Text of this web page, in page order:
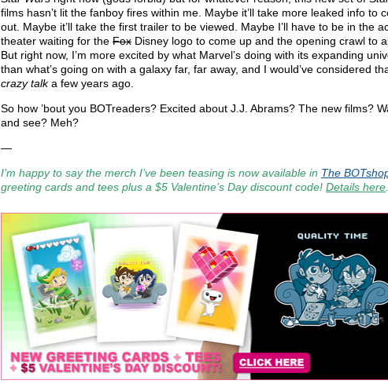
films hasn’t lit the fanboy fires within me. Maybe it’ll take more leaked info to
out. Maybe it’ll take the first trailer to be viewed. Maybe I’ll have to be in the
theater waiting for the Fox Disney logo to come up and the opening crawl to
But right now, I’m more excited by what Marvel’s doing with its expanding
than what’s going on with a galaxy far, far away, and I would’ve considered
crazy talka few years ago.
So how ’bout you BOTreaders? Excited about J.J. Abrams? The new films?
and see? Meh?
—
I’m happy to say the merch I’ve been teasing is now available in The
greeting cards and tees plus a $5 Valentine’s Day discount code! Details here